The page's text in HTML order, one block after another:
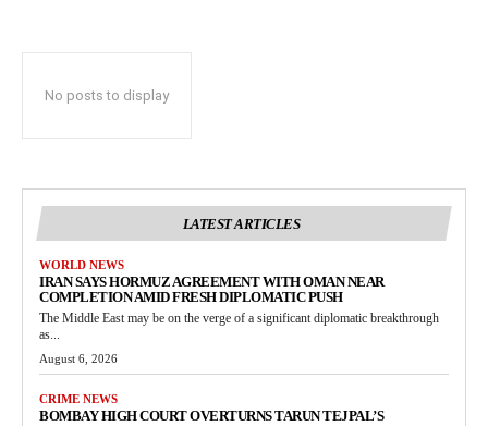
No posts to display
LATEST ARTICLES
WORLD NEWS
IRAN SAYS HORMUZ AGREEMENT WITH OMAN NEAR
COMPLETION AMID FRESH DIPLOMATIC PUSH
The Middle East may be on the verge of a significant diplomatic breakthrough
as...
August 6, 2026
CRIME NEWS
BOMBAY HIGH COURT OVERTURNS TARUN TEJPAL’S